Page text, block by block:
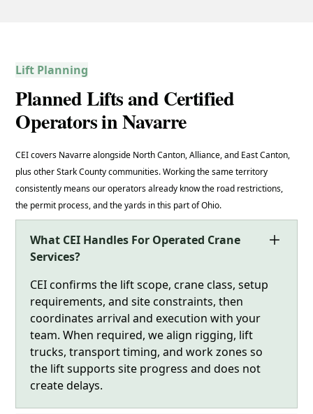
Lift Planning
Planned Lifts and Certified
Operators in Navarre
CEI covers Navarre alongside North Canton, Alliance, and East Canton,
plus other Stark County communities. Working the same territory
consistently means our operators already know the road restrictions,
the permit process, and the yards in this part of Ohio.
What CEI Handles For Operated Crane
Services?
CEI confirms the lift scope, crane class, setup
requirements, and site constraints, then
coordinates arrival and execution with your
team. When required, we align rigging, lift
trucks, transport timing, and work zones so
the lift supports site progress and does not
create delays.